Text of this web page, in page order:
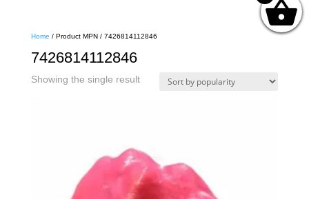
Home / Product MPN / 7426814112846
7426814112846
Showing the single result